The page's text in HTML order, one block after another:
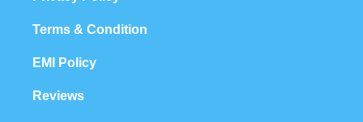
Terms & Condition
EMI Policy
Reviews